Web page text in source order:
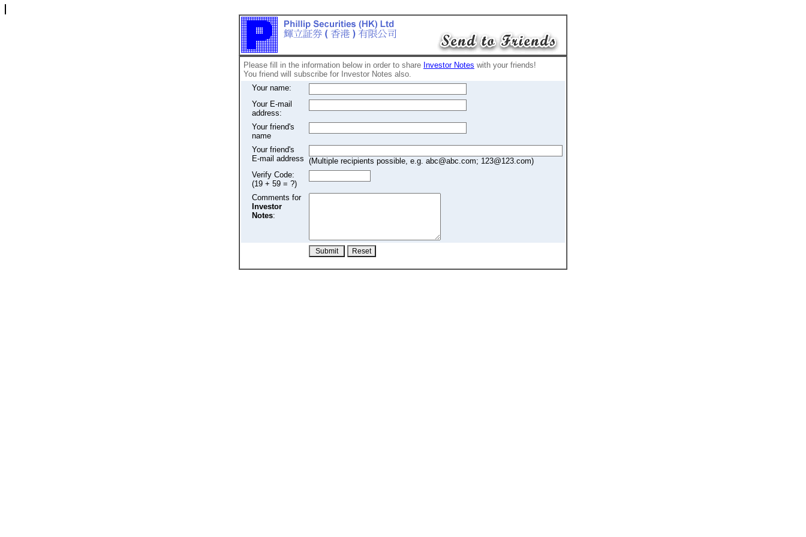
Please fill in the information below in order to share Investor Notes with your friends!
You friend will subscribe for Investor Notes also.
Your name:
Your E-mail
address:
Your friend's
name
Your friend's
E-mail address (Multiple recipients possible, e.g. abc@abc.com; 123@123.com)
Verify Code:
(19 + 59 = ?)
Comments for
Investor
Notes: